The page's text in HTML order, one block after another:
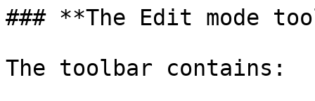
### **The Edit mode
The toolbar contains: